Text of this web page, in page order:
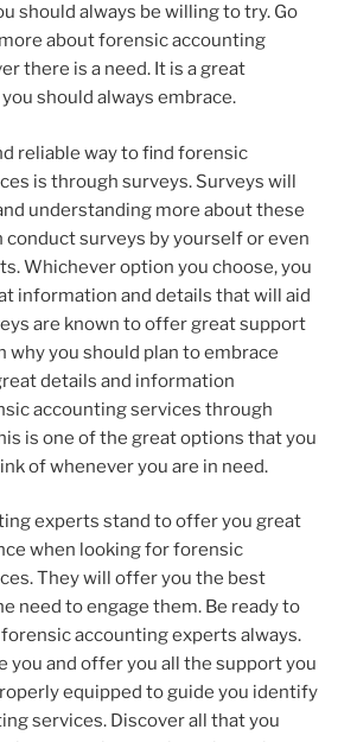
should always be willing to try. Go
about forensic accounting
there is a need. It is a great
should always embrace.
reliable way to find forensic
is through surveys. Surveys will
understanding more about these
conduct surveys by yourself or even
Whichever option you choose, you
information and details that will aid
are known to offer great support
why you should plan to embrace
details and information
accounting services through
is one of the great options that you
of whenever you are in need.
experts stand to offer you great
when looking for forensic
They will offer you the best
need to engage them. Be ready to
accounting experts always.
you and offer you all the support you
equipped to guide you identify
services. Discover all that you